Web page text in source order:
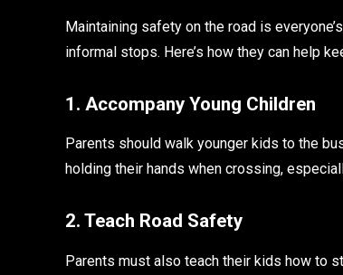
Maintaining safety on the road is
informal stops. Here’s how they can help
1. Accompany Young Children
Parents should walk younger kids to the
holding their hands when crossing,
2. Teach Road Safety
Parents must also teach their kids how to